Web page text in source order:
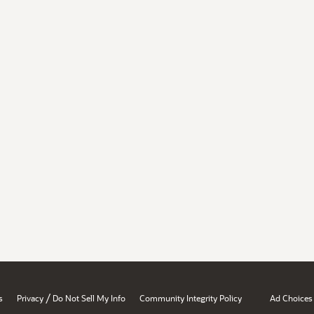
Privacy / Do Not Sell My Info Community Integrity Policy Ad Choices